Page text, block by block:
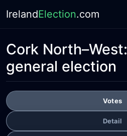
IrelandElection.com
Cork North–West:
general election
Votes
Detail